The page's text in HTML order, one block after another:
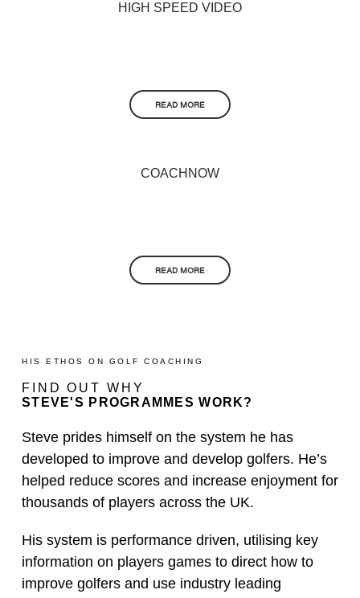
HIGH SPEED VIDEO
READ MORE
COACHNOW
READ MORE
HIS ETHOS ON GOLF COACHING
FIND OUT WHY
STEVE'S PROGRAMMES WORK?
Steve prides himself on the system he has
developed to improve and develop golfers. He’s
helped reduce scores and increase enjoyment for
thousands of players across the UK.
His system is performance driven, utilising key
information on players games to direct how to
improve golfers and use industry leading